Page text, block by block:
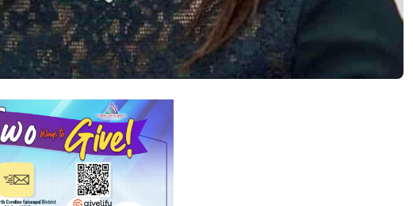
(opens in new tab)